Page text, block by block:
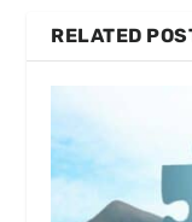
RELATED